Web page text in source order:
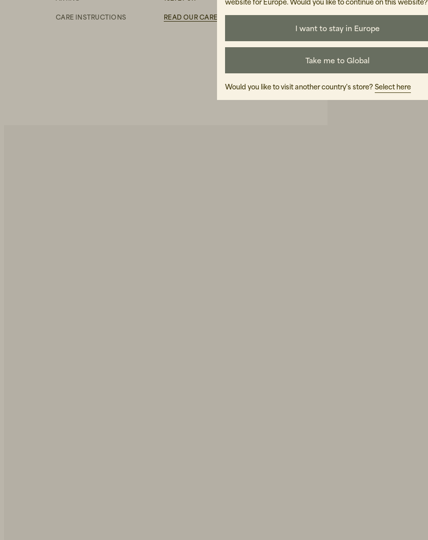
CARE INSTRUCTIONS READ OUR CARE GUIDE
website for Europe. Would you like to continue on this website?
I want to stay in Europe
Take me to Global
Would you like to visit another country's store? Select here